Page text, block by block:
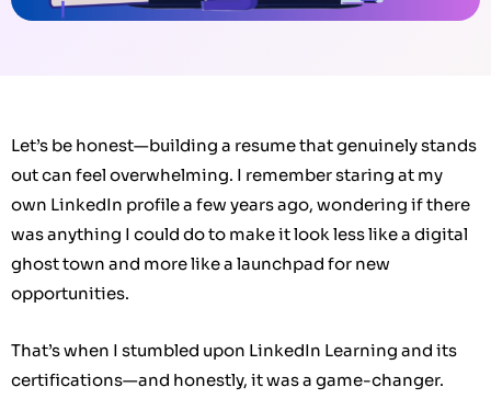
Let’s be honest—building a resume that genuinely stands
out can feel overwhelming. I remember staring at my
own LinkedIn profile a few years ago, wondering if there
was anything I could do to make it look less like a digital
ghost town and more like a launchpad for new
opportunities.
That’s when I stumbled upon LinkedIn Learning and its
certifications—and honestly, it was a game-changer.